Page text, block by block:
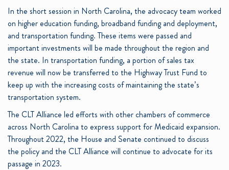
In the short session in North Carolina, the advocacy team worked
on higher education funding, broadband funding and deployment,
and transportation funding. These items were passed and
important investments will be made throughout the region and
the state. In transportation funding, a portion of sales tax
revenue will now be transferred to the Highway Trust Fund to
keep up with the increasing costs of maintaining the state’s
transportation system.
The CLT Alliance led efforts with other chambers of commerce
across North Carolina to express support for Medicaid expansion.
Throughout 2022, the House and Senate continued to discuss
the policy and the CLT Alliance will continue to advocate for its
passage in 2023.